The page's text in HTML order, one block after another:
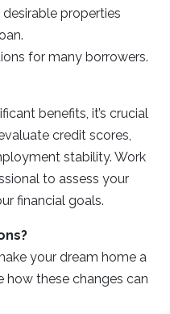
properties
for many borrowers.
benefits, it’s crucial
credit scores,
stability. Work
to assess your
financial goals.
your dream home a
how these changes can